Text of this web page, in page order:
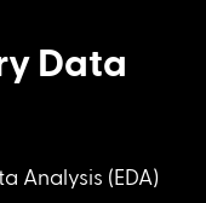
Data
Analysis (EDA)